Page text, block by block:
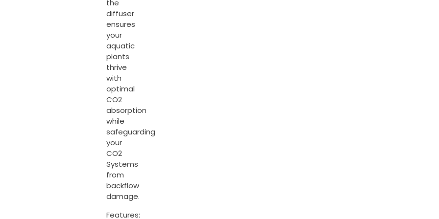
the
diffuser
ensures
your
aquatic
plants
thrive
with
optimal
CO2
absorption
while
safeguarding
your
CO2
Systems
from
backflow
damage.
Features: